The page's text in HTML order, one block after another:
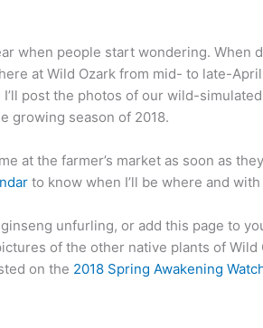
when people start wondering. When
at Wild Ozark from mid- to late-
post the photos of our wild-
growing season of 2018.
at the farmer’s market as soon as
to know when I’ll be where and with
unfurling, or add this page to
of the other native plants of Wild
on the 2018 Spring Awakening